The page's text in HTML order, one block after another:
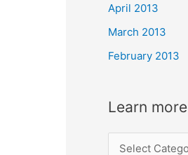
April 2013
March 2013
February 2013
Learn more